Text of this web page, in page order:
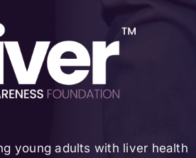
young adults with liver health